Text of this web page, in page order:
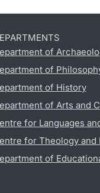
of
of
of History
of Arts and
for Languages
for Theology and
of